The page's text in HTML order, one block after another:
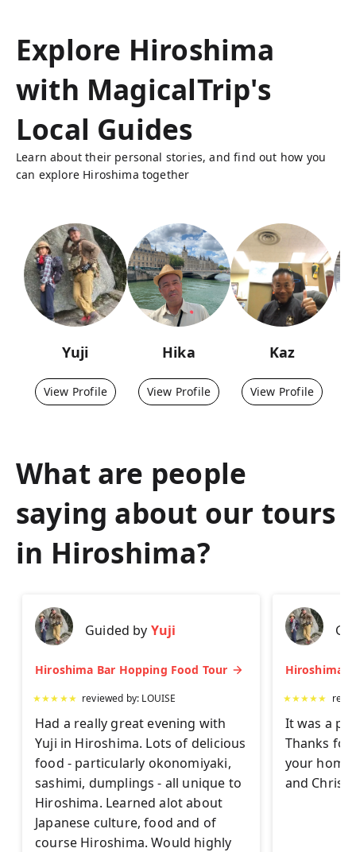
Explore Hiroshima
with MagicalTrip's
Local Guides
Learn about their personal stories, and find out how you
can explore Hiroshima together
Yuji
View Profile
Hika
View Profile
Kaz
View Profile
What are people
saying about our tours
in Hiroshima?
Guided by Yuji
Hiroshima Bar Hopping Food Tour
★★★★★ reviewed by: LOUISE
Had a really great evening with
Yuji in Hiroshima. Lots of delicious
food - particularly okonomiyaki,
sashimi, dumplings - all unique to
Hiroshima. Learned alot about
Japanese culture, food and of
course Hiroshima. Would highly
★★★★★
It was a
Thanks
your
and